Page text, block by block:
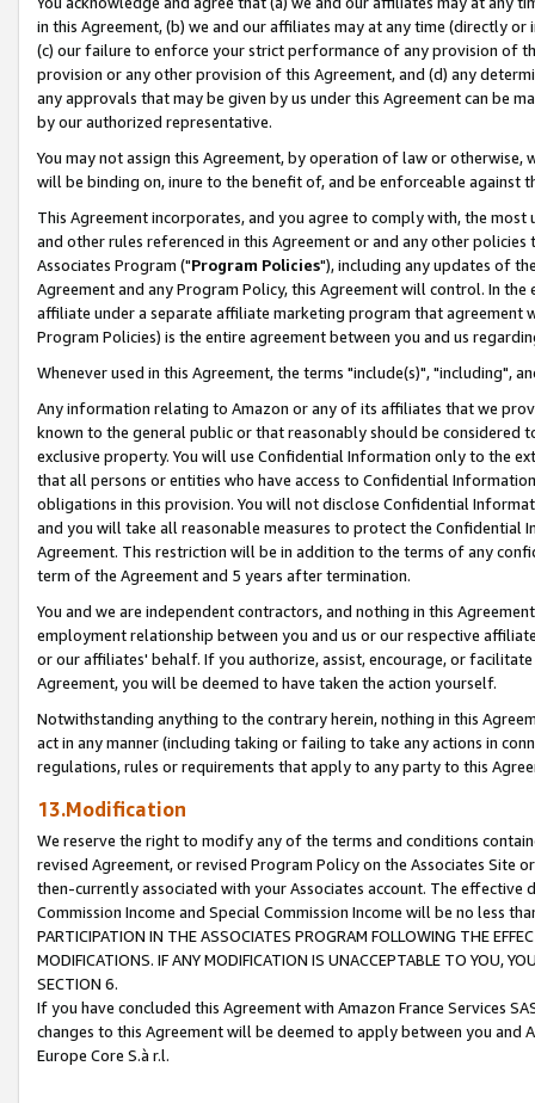
in this Agreement, (b) we and our affiliates may at any time (directly
(c) our failure to enforce your strict performance of any provision of
provision or any other provision of this Agreement, and (d) any
any approvals that may be given by us under this Agreement can be
by our authorized representative.
You may not assign this Agreement, by operation of law or
will be binding on, inure to the benefit of, and be enforceable against
This Agreement incorporates, and you agree to comply with, the
and other rules referenced in this Agreement or and any other
Associates Program ("Program Policies"), including any updates of
Agreement and any Program Policy, this Agreement will control. In
affiliate under a separate affiliate marketing program that agreement
Program Policies) is the entire agreement between you and us
Whenever used in this Agreement, the terms "include(s)", "including",
Any information relating to Amazon or any of its affiliates that we
known to the general public or that reasonably should be considered
exclusive property. You will use Confidential Information only to the
that all persons or entities who have access to Confidential
obligations in this provision. You will not disclose Confidential
and you will take all reasonable measures to protect the Confidential
Agreement. This restriction will be in addition to the terms of any
term of the Agreement and 5 years after termination.
You and we are independent contractors, and nothing in this
employment relationship between you and us or our respective
or our affiliates' behalf. If you authorize, assist, encourage, or
Agreement, you will be deemed to have taken the action yourself.
Notwithstanding anything to the contrary herein, nothing in this
act in any manner (including taking or failing to take any actions in
regulations, rules or requirements that apply to any party to this
13.Modification
We reserve the right to modify any of the terms and conditions
revised Agreement, or revised Program Policy on the Associates
then-currently associated with your Associates account. The
Commission Income and Special Commission Income will be no less
PARTICIPATION IN THE ASSOCIATES PROGRAM FOLLOWING THE
MODIFICATIONS. IF ANY MODIFICATION IS UNACCEPTABLE TO YOU,
SECTION 6.
If you have concluded this Agreement with Amazon France Services
changes to this Agreement will be deemed to apply between you and
Europe Core S.à r.l.